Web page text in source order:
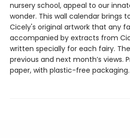
nursery school, appeal to our
wonder. This wall calendar brings
Cicely's original artwork that any
accompanied by extracts from
written specially for each fairy.
previous and next month’s views.
paper, with plastic-free packaging.